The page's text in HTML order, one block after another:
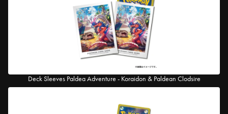
Deck Sleeves Paldea Adventure - Koraidon & Paldean Clodsire